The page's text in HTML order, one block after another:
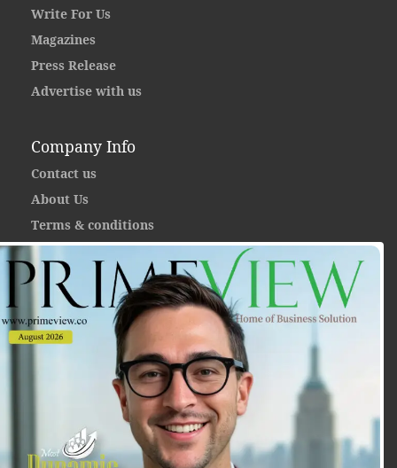
Write For Us
Magazines
Press Release
Advertise with us
Company Info
Contact us
About Us
Terms & conditions